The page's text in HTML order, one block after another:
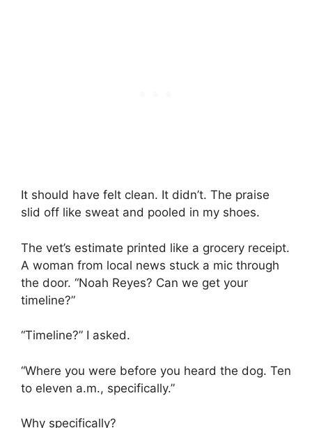
It should have felt clean. It didn’t. The praise
slid off like sweat and pooled in my shoes.
The vet’s estimate printed like a grocery receipt.
A woman from local news stuck a mic through
the door. “Noah Reyes? Can we get your
timeline?”
“Timeline?” I asked.
“Where you were before you heard the dog. Ten
to eleven a.m., specifically.”
Why specifically?